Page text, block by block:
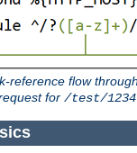
reference flow
for /test/1234